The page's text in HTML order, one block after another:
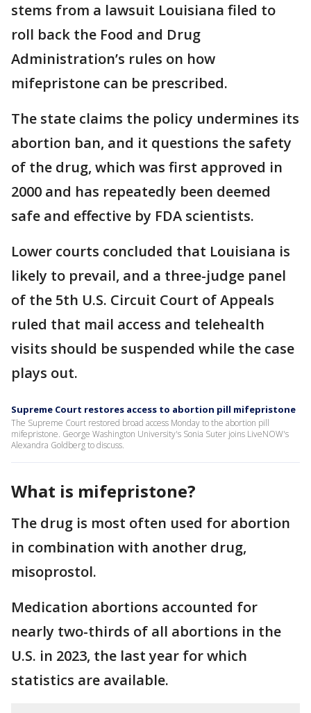
stems from a lawsuit Louisiana filed to
roll back the Food and Drug
Administration’s rules on how
mifepristone can be prescribed.
The state claims the policy undermines its
abortion ban, and it questions the safety
of the drug, which was first approved in
2000 and has repeatedly been deemed
safe and effective by FDA scientists.
Lower courts concluded that Louisiana is
likely to prevail, and a three-judge panel
of the 5th U.S. Circuit Court of Appeals
ruled that mail access and telehealth
visits should be suspended while the case
plays out.
Supreme Court restores access to abortion pill mifepristone
The Supreme Court restored broad access Monday to the abortion pill
mifepristone. George Washington University's Sonia Suter joins LiveNOW's
Alexandra Goldberg to discuss.
What is mifepristone?
The drug is most often used for abortion
in combination with another drug,
misoprostol.
Medication abortions accounted for
nearly two-thirds of all abortions in the
U.S. in 2023, the last year for which
statistics are available.